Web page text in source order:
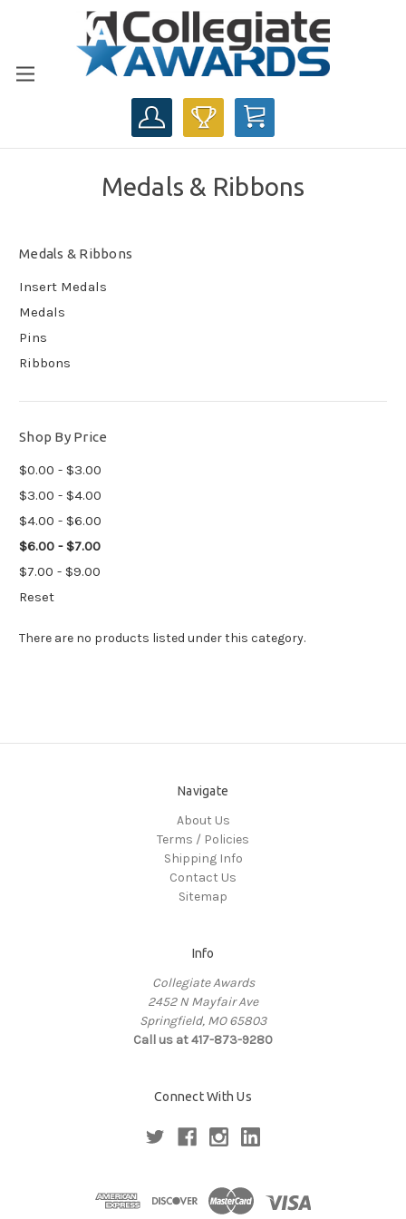
CART
Medals & Ribbons
Medals & Ribbons
Insert Medals
Medals
Pins
Ribbons
Shop By Price
$0.00 - $3.00
$3.00 - $4.00
$4.00 - $6.00
$6.00 - $7.00
$7.00 - $9.00
Reset
There are no products listed under this category.
Navigate
About Us
Terms / Policies
Shipping Info
Contact Us
Sitemap
Info
Collegiate Awards
2452 N Mayfair Ave
Springfield, MO 65803
Call us at 417-873-9280
Connect With Us